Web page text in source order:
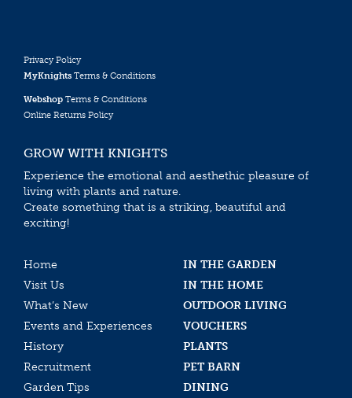
Privacy Policy
MyKnights Terms & Conditions
Webshop Terms & Conditions
Online Returns Policy
GROW WITH KNIGHTS
Experience the emotional and aesthethic pleasure of
living with plants and nature.
Create something that is a striking, beautiful and
exciting!
Home
IN THE GARDEN
Visit Us
IN THE HOME
What’s New
OUTDOOR LIVING
Events and Experiences
VOUCHERS
History
PLANTS
Recruitment
PET BARN
Garden Tips
DINING